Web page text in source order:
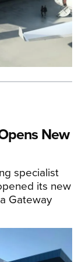
New
specialist
its new
Gateway